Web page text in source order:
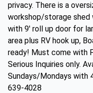
privacy. There is a
workshop/storage
with 9' roll up door for
area plus RV hook up,
ready! Must come with
Serious Inquiries only.
Sundays/Mondays with
639-4028